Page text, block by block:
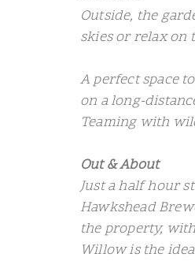
Outside, the
skies or relax on
A perfect space
on a long-
Teaming with
Out & About
Just a half hour
Hawkshead
the property,
Willow is the